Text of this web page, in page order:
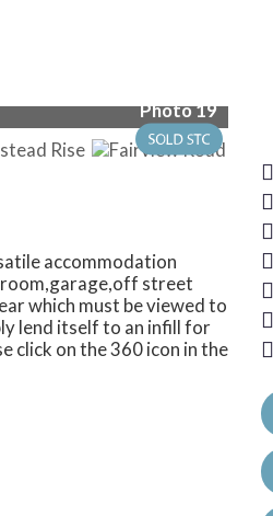
Photo 19
accommodation
street
which must be viewed to
lend itself to an infill for
click on the 360 icon in the